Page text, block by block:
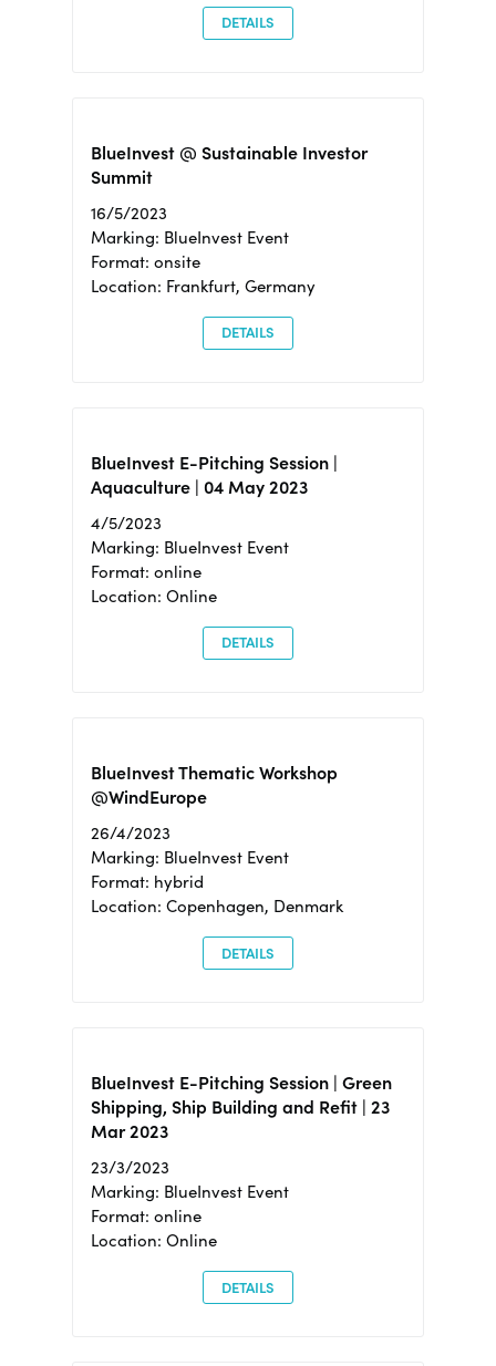
DETAILS
BlueInvest @ Sustainable Investor
Summit
16/5/2023
Marking: BlueInvest Event
Format: onsite
Location: Frankfurt, Germany
DETAILS
BlueInvest E-Pitching Session |
Aquaculture | 04 May 2023
4/5/2023
Marking: BlueInvest Event
Format: online
Location: Online
DETAILS
BlueInvest Thematic Workshop
@WindEurope
26/4/2023
Marking: BlueInvest Event
Format: hybrid
Location: Copenhagen, Denmark
DETAILS
BlueInvest E-Pitching Session | Green
Shipping, Ship Building and Refit | 23
Mar 2023
23/3/2023
Marking: BlueInvest Event
Format: online
Location: Online
DETAILS